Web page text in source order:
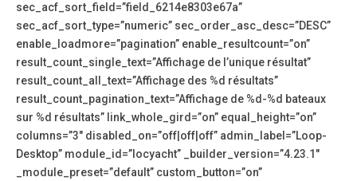
sec_acf_sort_field=”field_6214e8303e67a”
sec_acf_sort_type=”numeric” sec_order_asc_desc=”DESC”
enable_loadmore=”pagination” enable_resultcount=”on”
result_count_single_text=”Affichage de l’unique résultat”
result_count_all_text=”Affichage des %d résultats”
result_count_pagination_text=”Affichage de %d-%d bateaux
sur %d résultats” link_whole_gird=”on” equal_height=”on”
columns=”3″ disabled_on=”off|off|off” admin_label=”Loop-
Desktop” module_id=”locyacht” _builder_version=”4.23.1″
_module_preset=”default” custom_button=”on”